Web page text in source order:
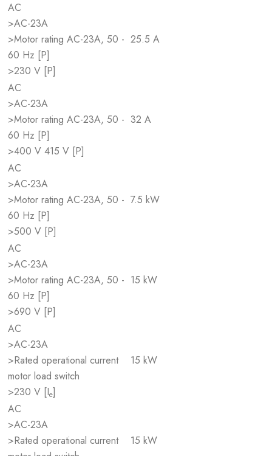
AC
>AC-23A
>Motor rating AC-23A, 50 -
60 Hz [P]
>230 V [P]
25.5 A
AC
>AC-23A
>Motor rating AC-23A, 50 -
60 Hz [P]
>400 V 415 V [P]
32 A
AC
>AC-23A
>Motor rating AC-23A, 50 -
60 Hz [P]
>500 V [P]
7.5 kW
AC
>AC-23A
>Motor rating AC-23A, 50 -
60 Hz [P]
>690 V [P]
15 kW
AC
>AC-23A
>Rated operational current
motor load switch
>230 V [Ie]
15 kW
AC
>AC-23A
>Rated operational current
15 kW